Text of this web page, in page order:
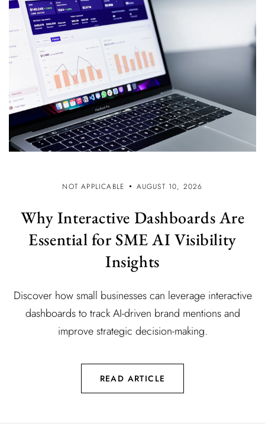
NOT APPLICABLE AUGUST 10, 2026
Why Interactive Dashboards Are
Essential for SME AI Visibility
Insights
Discover how small businesses can leverage interactive
dashboards to track AI-driven brand mentions and
improve strategic decision-making.
READ ARTICLE